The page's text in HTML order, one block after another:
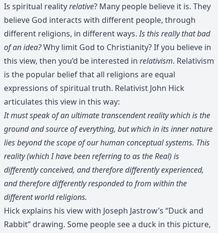
Is spiritual realityrelative? Many people believe it is. They
believe God interacts with different people, through
different religions, in different ways.Is this really that bad
of an idea?Why limit God to Christianity? If you believe in
this view, then you’d be interested in relativism. Relativism
is the popular belief that all religions are equal
expressions of spiritual truth. Relativist John Hick
articulates this view in this way:
It must speak of an ultimate transcendent reality which is the
ground and source of everything, but which in its inner nature
lies beyond the scope of our human conceptual systems. This
reality (which I have been referring to as the Real) is
differently conceived, and therefore differently experienced,
and therefore differently responded to from within the
different world religions.
Hick explains his view with Joseph Jastrow’s “Duck and
Rabbit” drawing. Some people see a duck in this picture,